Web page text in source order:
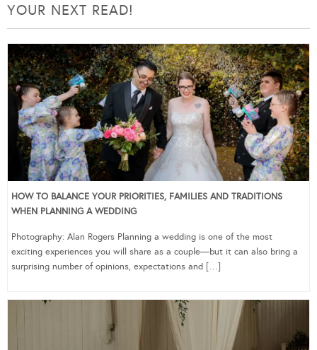
YOUR NEXT READ!
HOW TO BALANCE YOUR PRIORITIES, FAMILIES AND TRADITIONS
WHEN PLANNING A WEDDING
Photography: Alan Rogers Planning a wedding is one of the most
exciting experiences you will share as a couple—but it can also bring a
surprising number of opinions, expectations and […]